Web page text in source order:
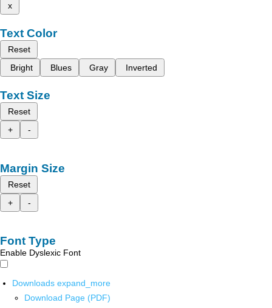
x
Text Color
Reset
Bright
Blues Gray Inverted
Text Size
Reset
+
-
Margin Size
Reset
+
-
Font Type
Enable Dyslexic Font
Downloads expand_more
Download Page (PDF)